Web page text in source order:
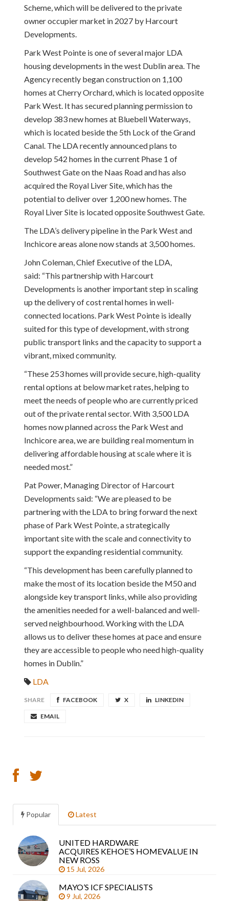
Scheme, which will be delivered to the private
owner occupier market in 2027 by Harcourt
Developments.
Park West Pointe is one of several major LDA
housing developments in the west Dublin area. The
Agency recently began construction on 1,100
homes at Cherry Orchard, which is located opposite
Park West. It has secured planning permission to
develop 383 new homes at Bluebell Waterways,
which is located beside the 5th Lock of the Grand
Canal. The LDA recently announced plans to
develop 542 homes in the current Phase 1 of
Southwest Gate on the Naas Road and has also
acquired the Royal Liver Site, which has the
potential to deliver over 1,200 new homes. The
Royal Liver Site is located opposite Southwest Gate.
The LDA’s delivery pipeline in the Park West and
Inchicore areas alone now stands at 3,500 homes.
John Coleman, Chief Executive of the LDA,
said: “This partnership with Harcourt
Developments is another important step in scaling
up the delivery of cost rental homes in well-
connected locations. Park West Pointe is ideally
suited for this type of development, with strong
public transport links and the capacity to support a
vibrant, mixed community.
“These 253 homes will provide secure, high-quality
rental options at below market rates, helping to
meet the needs of people who are currently priced
out of the private rental sector. With 3,500 LDA
homes now planned across the Park West and
Inchicore area, we are building real momentum in
delivering affordable housing at scale where it is
needed most.”
Pat Power, Managing Director of Harcourt
Developments said: “We are pleased to be
partnering with the LDA to bring forward the next
phase of Park West Pointe, a strategically
important site with the scale and connectivity to
support the expanding residential community.
“This development has been carefully planned to
make the most of its location beside the M50 and
alongside key transport links, while also providing
the amenities needed for a well-balanced and well-
served neighbourhood. Working with the LDA
allows us to deliver these homes at pace and ensure
they are accessible to people who need high-quality
homes in Dublin.”
LDA
SHARE FACEBOOK X LINKEDIN
EMAIL
Popular Latest
UNITED HARDWARE
ACQUIRES KEHOE’S HOMEVALUE IN
NEW ROSS
15 Jul, 2026
MAYO’S ICF SPECIALISTS
9 Jul, 2026